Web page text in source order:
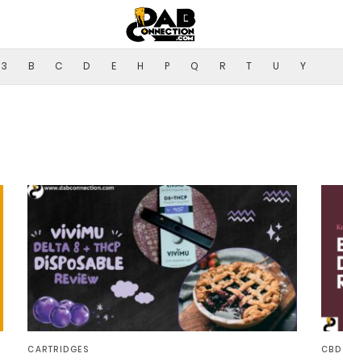
3 B C D E H P Q R T U Y
CARTRIDGES CBD